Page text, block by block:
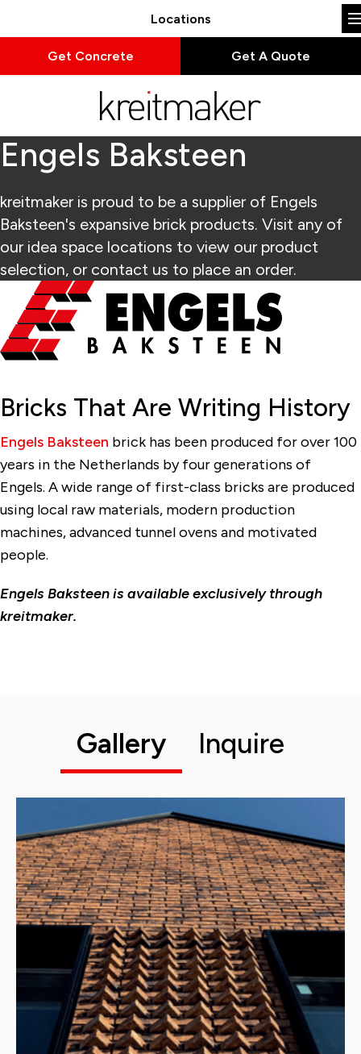
Locations
Get Concrete Get A Quote
Engels Baksteen
kreitmaker is proud to be a supplier of Engels
Baksteen's expansive brick products. Visit any of
our idea space locations to view our product
selection, or contact us to place an order.
Bricks That Are Writing History
Engels Baksteen brick has been produced for over 100
years in the Netherlands by four generations of
Engels. A wide range of first-class bricks are produced
using local raw materials, modern production
machines, advanced tunnel ovens and motivated
people.
Engels Baksteen is available exclusively through
kreitmaker.
Gallery Inquire